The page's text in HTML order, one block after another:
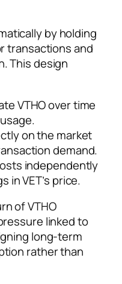
by holding
transactions and
This design
VTHO over time
on the market
demand.
independently
in VET’s price.
of VTHO
linked to
long-term
rather than